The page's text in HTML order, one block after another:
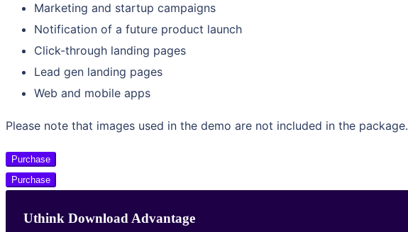
Marketing and startup campaigns
Notification of a future product launch
Click-through landing pages
Lead gen landing pages
Web and mobile apps
Please note that images used in the demo are not included in the package.
Purchase
Purchase
Uthink Download Advantage